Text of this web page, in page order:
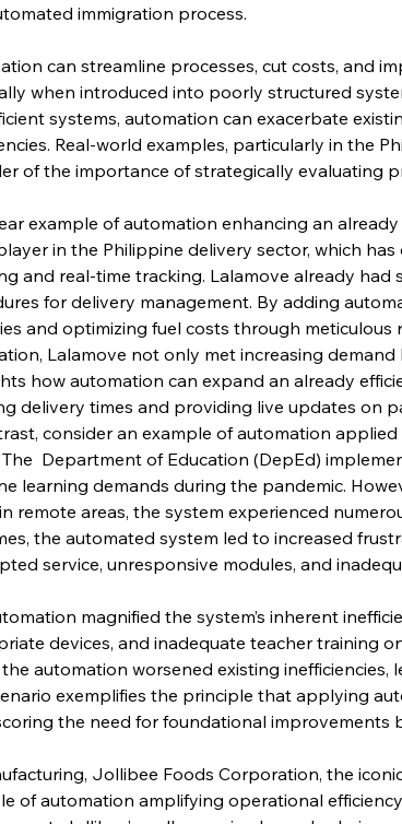
immigration process.
can streamline processes, cut costs, and
when introduced into poorly structured
systems, automation can exacerbate
Real-world examples, particularly in the
of the importance of strategically evaluating
example of automation enhancing an
in the Philippine delivery sector, which
and real-time tracking. Lalamove already
for delivery management. By adding
and optimizing fuel costs through
Lalamove not only met increasing
how automation can expand an already
delivery times and providing live updates on
consider an example of automation
The  Department of Education (DepEd)
learning demands during the pandemic.
remote areas, the system experienced
the automated system led to increased
service, unresponsive modules, and
magnified the system’s inherent
devices, and inadequate teacher training
the automation worsened existing
exemplifies the principle that applying
the need for foundational improvements
Jollibee Foods Corporation, the
of automation amplifying operational